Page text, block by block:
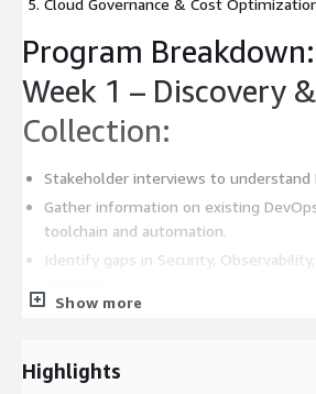
Program Breakdown:
Week 1 – Discovery
Collection:
Stakeholder interviews to understand
Gather information on existing
toolchain and automation.
Identify gaps in Security,
Assess DevOps maturity based on
Show more
Highlights